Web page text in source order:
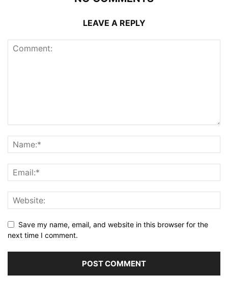
LEAVE A REPLY
Save my name, email, and website in this browser for the
next time I comment.